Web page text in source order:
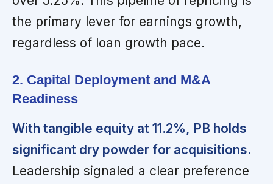
the primary lever for earnings growth,
regardless of loan growth pace.
2. Capital Deployment and M&A
Readiness
With tangible equity at 11.2%, PB holds
significant dry powder for acquisitions.
Leadership signaled a clear preference